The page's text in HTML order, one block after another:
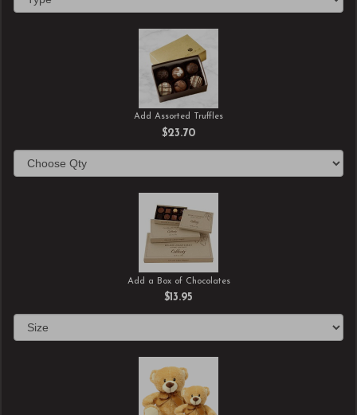
Add Assorted Truffles
$23.70
Add a Box of Chocolates
$13.95